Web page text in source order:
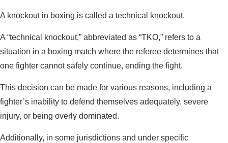
A knockout in boxing is called a technical knockout.
A “technical knockout,” abbreviated as “TKO,” refers to a
situation in a boxing match where the referee determines that
one fighter cannot safely continue, ending the fight.
This decision can be made for various reasons, including a
fighter’s inability to defend themselves adequately, severe
injury, or being overly dominated.
Additionally, in some jurisdictions and under specific